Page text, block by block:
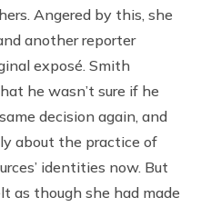
Angered by this, she
another reporter
exposé. Smith
he wasn’t sure if he
decision again, and
about the practice of
identities now. But
as though she had made